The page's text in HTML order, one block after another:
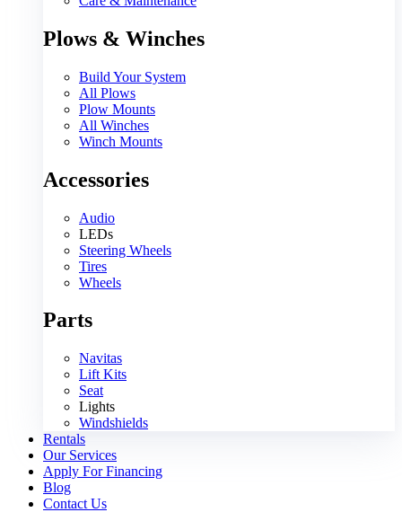
Plows & Winches
Build Your System
All Plows
Plow Mounts
All Winches
Winch Mounts
Accessories
Audio
LEDs
Steering Wheels
Tires
Wheels
Parts
Navitas
Lift Kits
Seat
Lights
Windshields
Rentals
Our Services
Apply For Financing
Blog
Contact Us